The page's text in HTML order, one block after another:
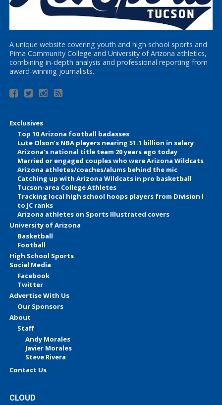
A unique website covering youth and high school sports and
Pima Community College and University of Arizona athletics,
combining in-depth analysis and professional reporting from
award-winning journalists.
Exclusives
Top 10 Arizona football badasses
Lute Olson’s NBA players nearing $1.1 billion in salary
Arizona’s national title team 20 years ago today
Married or engaged couples who were Arizona Wildcats
Arizona athletes/coaches/alums behind the mic
Catching up with Arizona Wildcats in pro basketball
Tucson-area College Athletes
Tracking local high school hoops players from Division I
to JC ranks
Arizona athletes on Sports Illustrated covers
University of Arizona
Basketball
Football
High School Sports
Social Media
Facebook
Twitter
Advertise With Us
Our Sponsors
About
Staff
Andy Morales
Javier Morales
Steve Rivera
Contact Us
CLOUD